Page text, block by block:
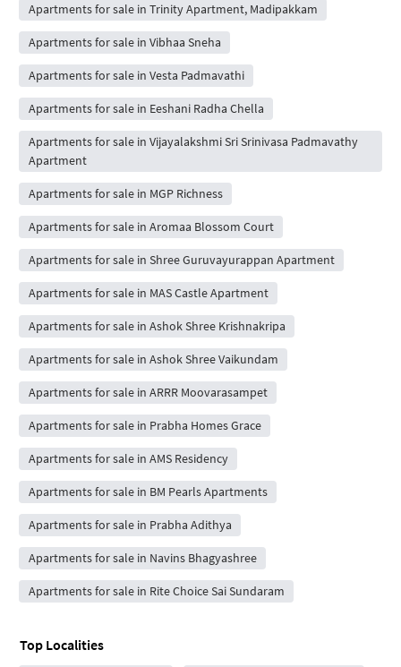
Apartments for sale in Trinity Apartment, Madipakkam
Apartments for sale in Vibhaa Sneha
Apartments for sale in Vesta Padmavathi
Apartments for sale in Eeshani Radha Chella
Apartments for sale in Vijayalakshmi Sri Srinivasa Padmavathy
Apartment
Apartments for sale in MGP Richness
Apartments for sale in Aromaa Blossom Court
Apartments for sale in Shree Guruvayurappan Apartment
Apartments for sale in MAS Castle Apartment
Apartments for sale in Ashok Shree Krishnakripa
Apartments for sale in Ashok Shree Vaikundam
Apartments for sale in ARRR Moovarasampet
Apartments for sale in Prabha Homes Grace
Apartments for sale in AMS Residency
Apartments for sale in BM Pearls Apartments
Apartments for sale in Prabha Adithya
Apartments for sale in Navins Bhagyashree
Apartments for sale in Rite Choice Sai Sundaram
Top Localities